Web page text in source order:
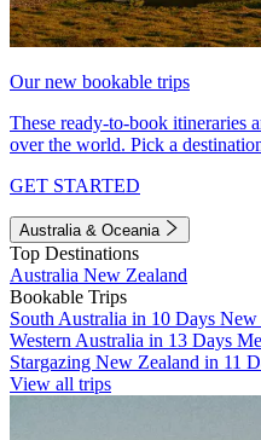
Our new bookable trips
These ready-to-book itineraries
over the world. Pick a
GET STARTED
Australia & Oceania
Top Destinations
Australia New Zealand
Bookable Trips
South Australia in 10 Days New
Western Australia in 13 Days
Stargazing New Zealand in 11
View all trips